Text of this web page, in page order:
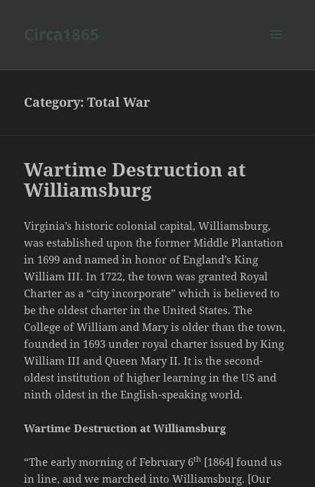
Category:Total War
Wartime Destruction at
Williamsburg
Virginia’s historic colonial capital, Williamsburg,
was established upon the former Middle Plantation
in 1699 and named in honor of England’s King
William III. In 1722, the town was granted Royal
Charter as a “city incorporate” which is believed to
be the oldest charter in the United States. The
College of William and Mary is older than the town,
founded in 1693 under royal charter issued by King
William III and Queen Mary II. It is the second-
oldest institution of higher learning in the US and
ninth oldest in the English-speaking world.
Wartime Destruction at Williamsburg
“The early morning of February 6th [1864] found us
in line, and we marched into Williamsburg. [Our